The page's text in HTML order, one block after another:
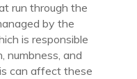
run through the
by the
is responsible
numbness, and
can affect these